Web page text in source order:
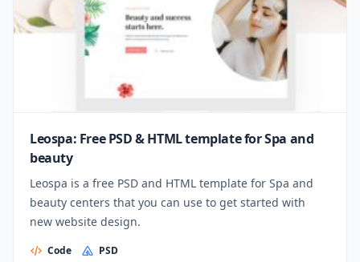
Leospa: Free PSD & HTML template for Spa and
beauty
Leospa is a free PSD and HTML template for Spa and
beauty centers that you can use to get started with
new website design.
Code PSD